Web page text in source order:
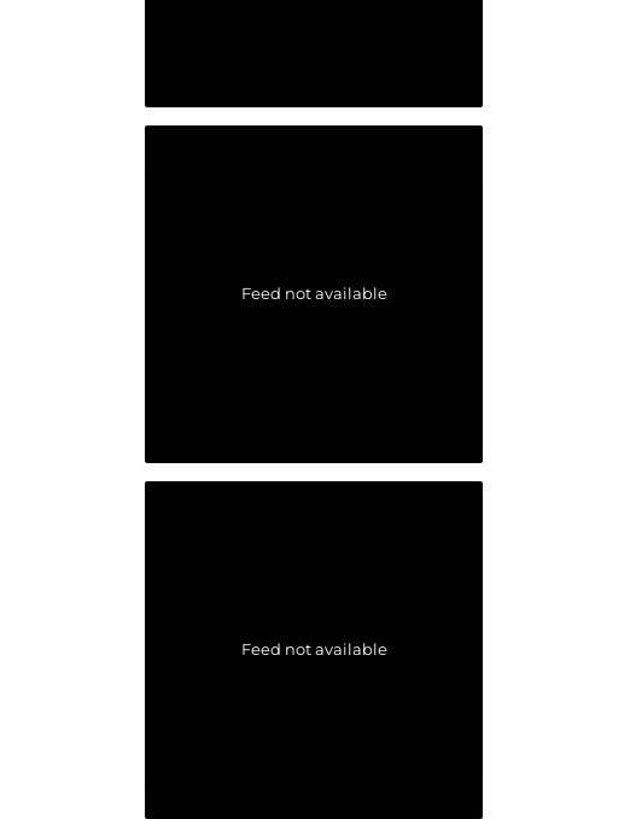
Feed not available
Feed not available